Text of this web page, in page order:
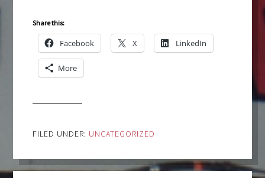
Share this:
Facebook X LinkedIn
More
FILED UNDER: UNCATEGORIZED